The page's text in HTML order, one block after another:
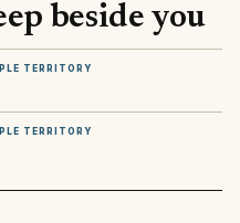
beside you
TERRITORY
TERRITORY